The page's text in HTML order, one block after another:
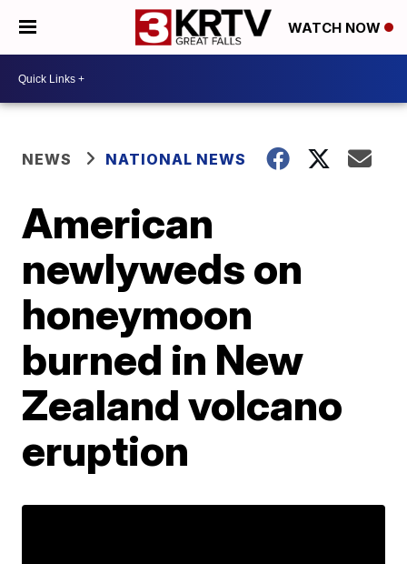
WATCH NOW
NEWS NATIONAL NEWS
American
newlyweds on
honeymoon
burned in New
Zealand volcano
eruption